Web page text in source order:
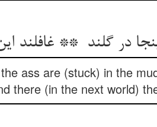
ass are (stuck) in the
there (in the next world)